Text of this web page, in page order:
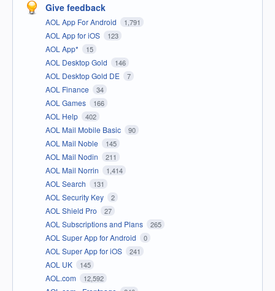
Give feedback
AOL App For Android 1,791
AOL App for iOS 123
AOL App* 15
AOL Desktop Gold 146
AOL Desktop Gold DE 7
AOL Finance 34
AOL Games 166
AOL Help 402
AOL Mail Mobile Basic 90
AOL Mail Noble 145
AOL Mail Nodin 211
AOL Mail Norrin 1,414
AOL Search 131
AOL Security Key 2
AOL Shield Pro 27
AOL Subscriptions and Plans 265
AOL Super App for Android 0
AOL Super App for iOS 241
AOL UK 145
AOL.com 12,592